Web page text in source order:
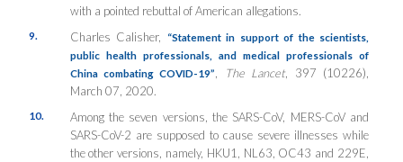
with a pointed rebuttal of American allegations.
9. Charles Calisher,
“Statement in support of the scientists,
public health professionals, and medical professionals of
China combating COVID-19”
The Lancet, 397 (10226),
March 07, 2020.
10.
Among the seven versions, the SARS-CoV, MERS-CoV and
SARS-CoV-2 are supposed to cause severe illnesses while
the other versions, namely, HKU1, NL63, OC43 and 229E,